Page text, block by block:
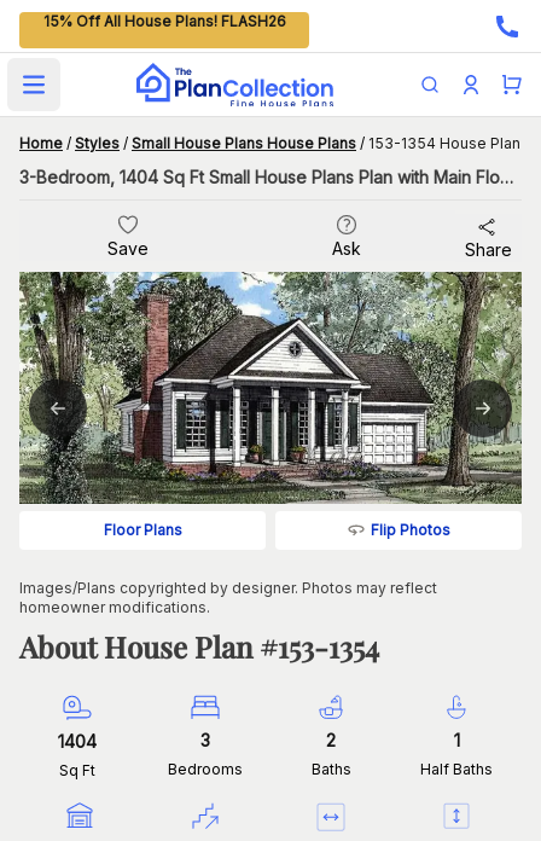
15% Off All House Plans! FLASH26
Open main menu
Home / Styles / Small House Plans House Plans / 153-1354 House Plan
3-Bedroom, 1404 Sq Ft Small House Plans Plan with Main Floor Master
Save Ask Share
Floor Plans Flip Photos
Images/Plans copyrighted by designer. Photos may reflect
homeowner modifications.
About House Plan #153-1354
1404
Sq Ft
3
Bedrooms
2
Baths
1
Half Baths